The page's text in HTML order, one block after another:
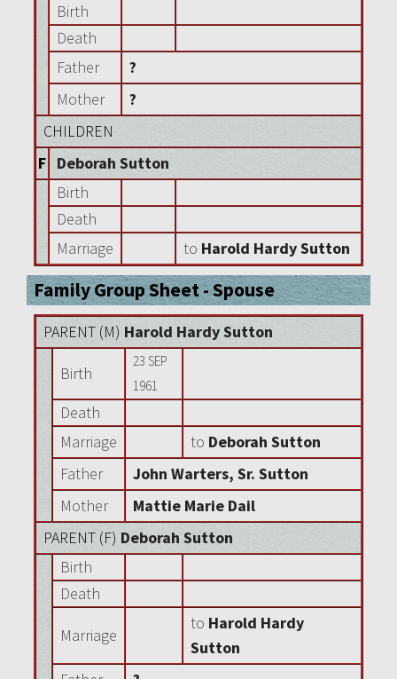
Birth
Death
Father
?
Mother
?
CHILDREN
F Deborah Sutton
Birth
Death
Marriage
to Harold Hardy Sutton
Family Group Sheet - Spouse
PARENT (M) Harold Hardy Sutton
Birth
23 SEP
1961
Death
Marriage
to Deborah Sutton
Father
John Warters, Sr. Sutton
Mother
Mattie Marie Dail
PARENT (F) Deborah Sutton
Birth
Death
Marriage
to Harold Hardy
Sutton